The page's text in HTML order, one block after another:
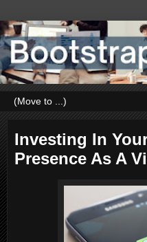
Investing In
Presence As A